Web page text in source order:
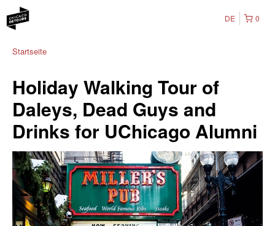
0
DE
Startseite
Holiday Walking Tour of
Daleys, Dead Guys and
Drinks for UChicago Alumni